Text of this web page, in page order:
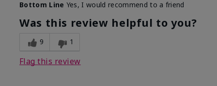
What was your overall
usage experience for this
product?
Felt hydrating, Felt
refreshing, Liked feel
on skin
Bottom Line Yes, I would recommend to a friend
Was this review helpful to you?
9 1
Flag this review